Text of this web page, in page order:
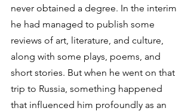
never obtained a degree. In the interim
he had managed to publish some
reviews of art, literature, and culture,
along with some plays, poems, and
short stories. But when he went on that
trip to Russia, something happened
that influenced him profoundly as an